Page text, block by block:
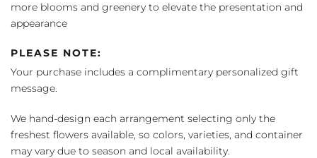
more blooms and greenery to elevate the presentation and
appearance
PLEASE NOTE:
Your purchase includes a complimentary personalized gift
message.
We hand-design each arrangement selecting only the
freshest flowers available, so colors, varieties, and container
may vary due to season and local availability.